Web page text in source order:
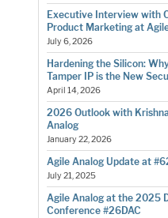
Executive Interview with
Product Marketing at
July 6, 2026
Hardening the Silicon:
Tamper IP is the New
April 14, 2026
2026 Outlook with
Analog
January 22, 2026
Agile Analog Update at
July 21, 2025
Agile Analog at the 2025
Conference #26DAC